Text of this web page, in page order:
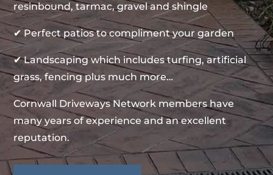
resinbound, tarmac, gravel and shingle
✔ Perfect patios to compliment your garden
✔ Landscaping which includes turfing, artificial
grass, fencing plus much more…
Cornwall Driveways Network members have
many years of experience and an excellent
reputation.